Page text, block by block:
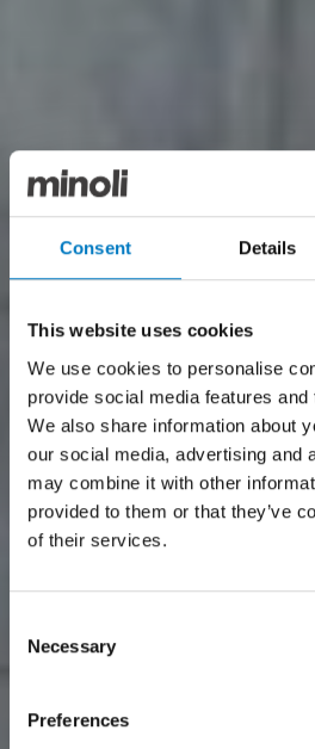
Consent Details
This website uses cookies
We use cookies to personalise
provide social media features
We also share information about
our social media, advertising and
may combine it with other
provided to them or that they’ve
of their services.
Selection
Necessary
Preferences